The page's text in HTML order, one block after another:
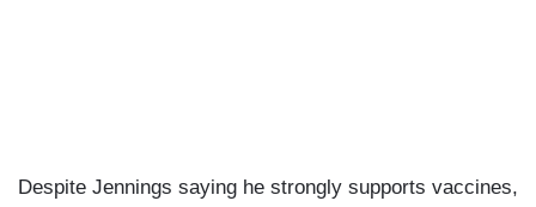
Despite Jennings saying he strongly supports vaccines,